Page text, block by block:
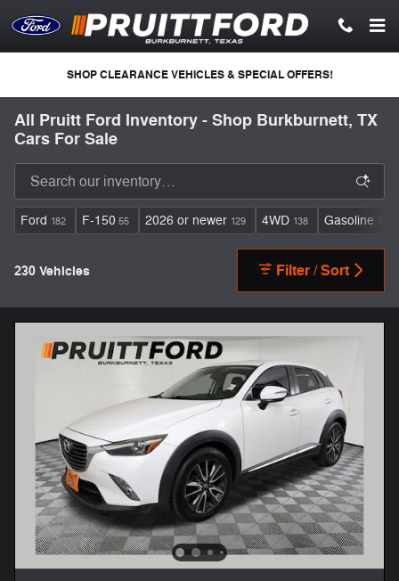
SHOP CLEARANCE VEHICLES & SPECIAL OFFERS!
All Pruitt Ford Inventory - Shop Burkburnett, TX
Cars For Sale
Ford 182 F-150 55 2026 or newer 129 4WD 138 Gasoline
230 Vehicles Filter / Sort